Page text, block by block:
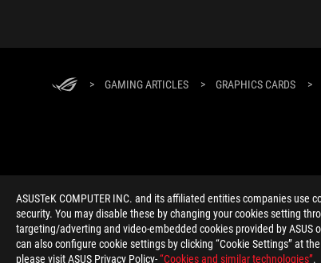
ASUSTeK COMPUTER INC. and its affiliated entities companies
security. You may disable these by changing your cookies setting
targeting/adverting and video-embedded cookies provided by
can also configure cookie settings by clicking “Cookie Settings” at
please visit ASUS Privacy Policy-“Cookies and similar technologies”.
> GAMING ARTICLES > GRAPHICS CARDS >